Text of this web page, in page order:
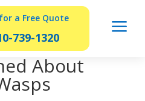
a Free Quote
739-1320
a
About